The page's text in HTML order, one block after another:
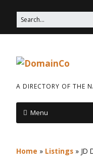
A DIRECTORY OF THE
Menu
Home » Listings » JD